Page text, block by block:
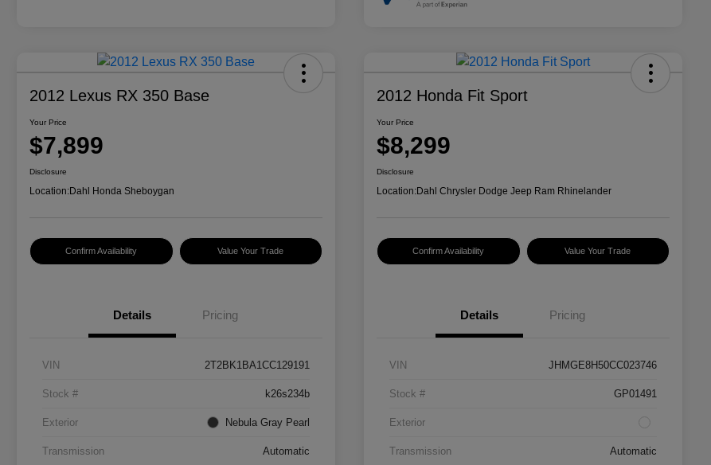
2012 Lexus RX 350 Base
Your Price
$7,899
Disclosure
Location:Dahl Honda Sheboygan
Confirm Availability Value Your Trade
Details Pricing
VIN 2T2BK1BA1CC129191
Stock # k26s234b
Exterior Nebula Gray Pearl
Transmission Automatic
2012 Honda Fit Sport
Your Price
$8,299
Disclosure
Location:Dahl Chrysler Dodge Jeep Ram Rhinelander
Confirm Availability Value Your Trade
Details Pricing
VIN JHMGE8H50CC023746
Stock # GP01491
Exterior
Transmission Automatic